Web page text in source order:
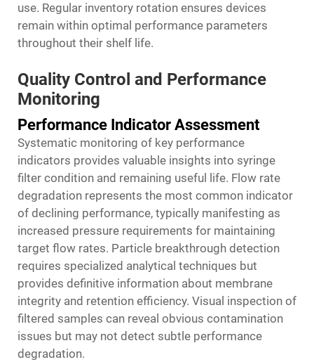
use. Regular inventory rotation ensures devices
remain within optimal performance parameters
throughout their shelf life.
Quality Control and Performance
Monitoring
Performance Indicator Assessment
Systematic monitoring of key performance
indicators provides valuable insights into syringe
filter condition and remaining useful life. Flow rate
degradation represents the most common indicator
of declining performance, typically manifesting as
increased pressure requirements for maintaining
target flow rates. Particle breakthrough detection
requires specialized analytical techniques but
provides definitive information about membrane
integrity and retention efficiency. Visual inspection of
filtered samples can reveal obvious contamination
issues but may not detect subtle performance
degradation.